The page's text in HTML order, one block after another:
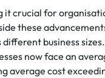
it crucial for
these
different business sizes.
now face an
average cost